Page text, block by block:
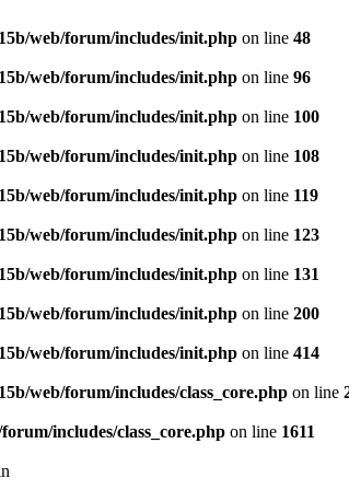
web/forum/includes/init.php on line 48
web/forum/includes/init.php on line 96
web/forum/includes/init.php on line 100
web/forum/includes/init.php on line 108
web/forum/includes/init.php on line 119
web/forum/includes/init.php on line 123
web/forum/includes/init.php on line 131
web/forum/includes/init.php on line 200
web/forum/includes/init.php on line 414
web/forum/includes/class_core.php on line
includes/class_core.php on line 1611